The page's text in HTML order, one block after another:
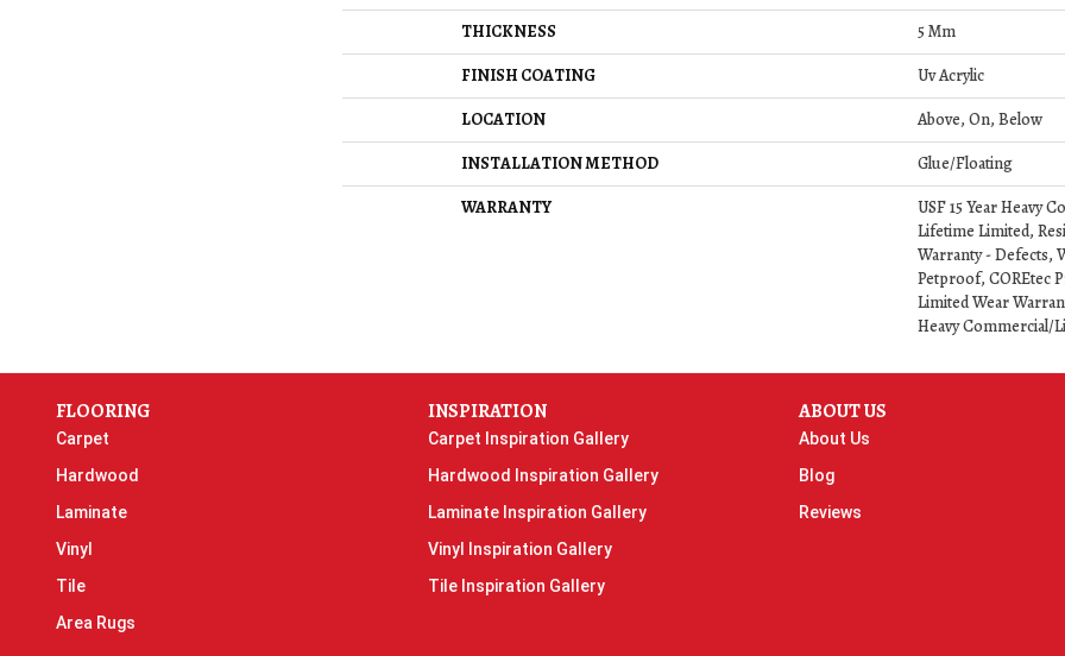
THICKNESS
5 Mm
FINISH COATING
Uv Acrylic
LOCATION
Above, On, Below
INSTALLATION METHOD
Glue/Floating
WARRANTY
USF 15 Year Heavy
Lifetime Limited,
Warranty - Defects,
Petproof, COREtec
Limited Wear
Heavy Commercial/
FLOORING
Carpet
Hardwood
Laminate
Vinyl
Tile
Area Rugs
INSPIRATION
Carpet Inspiration Gallery
Hardwood Inspiration Gallery
Laminate Inspiration Gallery
Vinyl Inspiration Gallery
Tile Inspiration Gallery
ABOUT US
About Us
Blog
Reviews